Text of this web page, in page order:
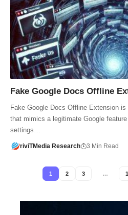
Fake Google Docs Offline
Fake Google Docs Offline Extension
that mimics a legitimate Google
settings…
riviTMedia Research 3 Min Read
1 2 3 …